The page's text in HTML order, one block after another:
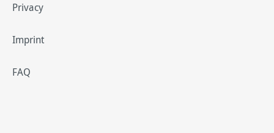
Privacy
Imprint
FAQ